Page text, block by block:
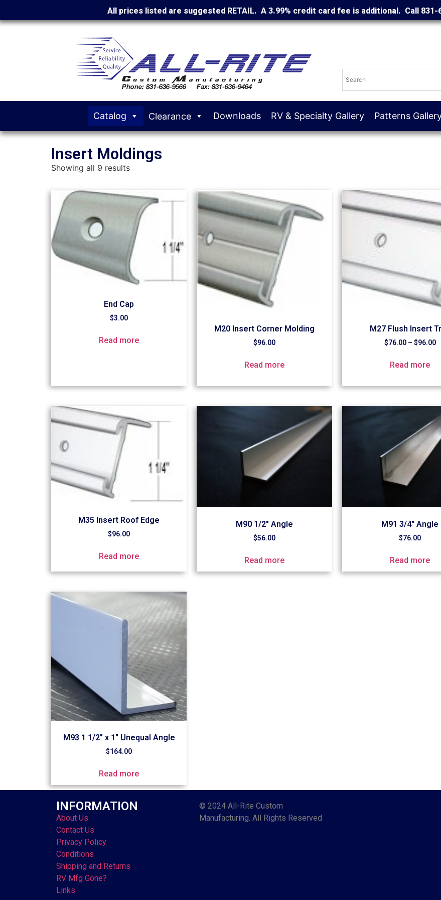
All prices listed are suggested RETAIL. A 3.99% credit card fee is additional. Call
Catalog Clearance Downloads RV & Specialty Gallery Patterns
Insert Moldings
Showing all 9 results
End Cap
$3.00
Read more
M20 Insert Corner Molding
$96.00
Read more
M27 Flush Insert
$76.00 – $96.00
Read more
M35 Insert Roof Edge
$96.00
Read more
M90 1/2″ Angle
$56.00
Read more
M91 3/4″ Angle
$76.00
Read more
M93 1 1/2″ x 1″ Unequal Angle
$164.00
Read more
INFORMATION
About Us
Contact Us
Privacy Policy
Conditions
Shipping and Returns
RV Mfg Gone?
Links
© 2024 All-Rite Custom
Manufacturing. All Rights Reserved